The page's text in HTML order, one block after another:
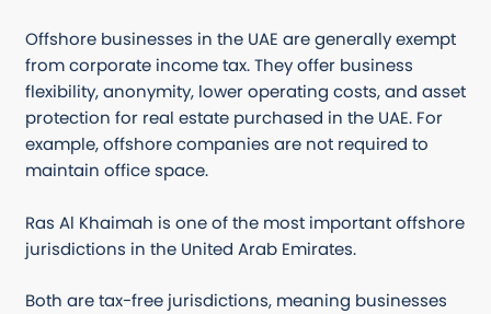
Offshore businesses in the UAE are generally exempt
from corporate income tax. They offer business
flexibility, anonymity, lower operating costs, and asset
protection for real estate purchased in the UAE. For
example, offshore companies are not required to
maintain office space.
Ras Al Khaimah is one of the most important offshore
jurisdictions in the United Arab Emirates.
Both are tax-free jurisdictions, meaning businesses